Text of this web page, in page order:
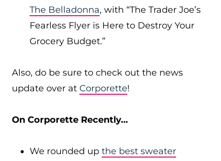
The Belladonna, with “The Trader Joe’s
Fearless Flyer is Here to Destroy Your
Grocery Budget.”
Also, do be sure to check out the news
update over at Corporette!
On Corporette Recently…
We rounded up the best sweater